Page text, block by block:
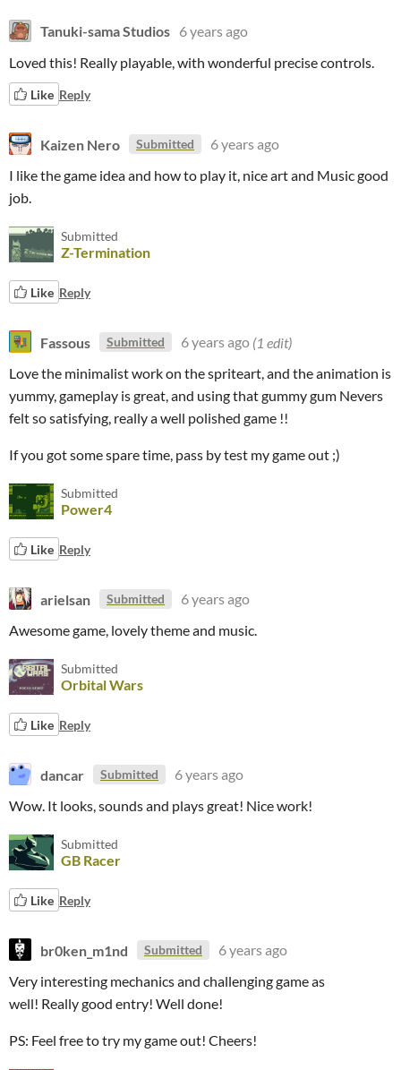
Tanuki-sama Studios 6 years ago
Loved this! Really playable, with wonderful precise controls.
Like Reply
Kaizen Nero Submitted
6 years ago
I like the game idea and how to play it, nice art and Music good
job.
Submitted
Z-Termination
Like Reply
Fassous Submitted 6 years ago (1 edit)
Love the minimalist work on the spriteart, and the animation is
yummy, gameplay is great, and using that gummy gum Nevers
felt so satisfying, really a well polished game !!
If you got some spare time, pass by test my game out ;)
Submitted
Power4
Like Reply
arielsan Submitted
6 years ago
Awesome game, lovely theme and music.
Submitted
Orbital Wars
Like Reply
dancar Submitted
6 years ago
Wow. It looks, sounds and plays great! Nice work!
Submitted
GB Racer
Like Reply
br0ken_m1nd Submitted
6 years ago
Very interesting mechanics and challenging game as
well! Really good entry! Well done!
PS: Feel free to try my game out! Cheers!